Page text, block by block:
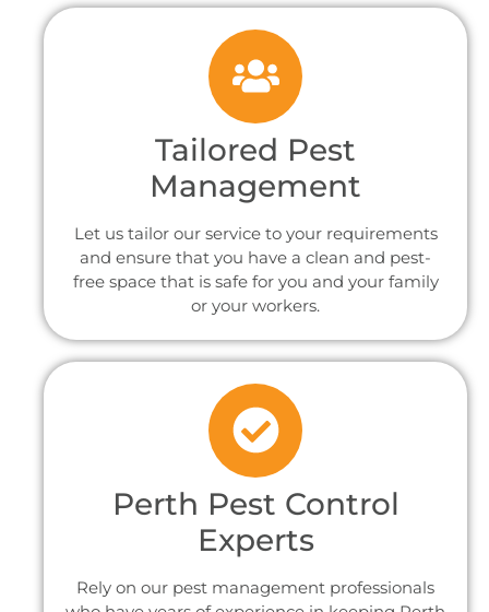
Tailored Pest
Management
Let us tailor our service to your requirements
and ensure that you have a clean and pest-
free space that is safe for you and your family
or your workers.
Perth Pest Control
Experts
Rely on our pest management professionals